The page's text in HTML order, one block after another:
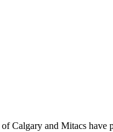
Calgary and Mitacs have